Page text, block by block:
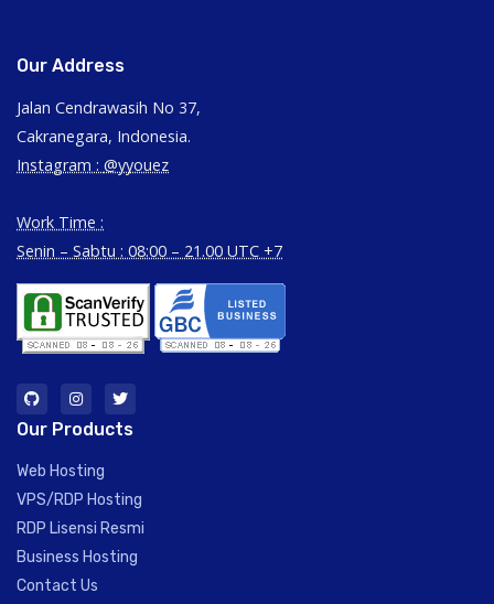
Our Address
Jalan Cendrawasih No 37,
Cakranegara, Indonesia.
Instagram : @yyouez
Work Time :
Senin – Sabtu : 08:00 – 21.00 UTC +7
Our Products
Web Hosting
VPS/RDP Hosting
RDP Lisensi Resmi
Business Hosting
Contact Us